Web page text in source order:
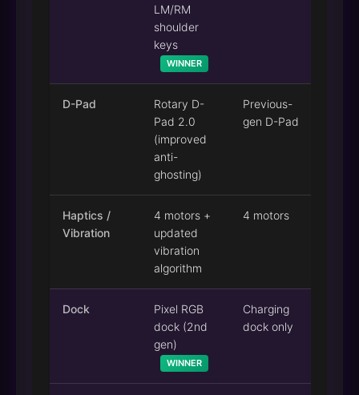
LM/RM
shoulder
keys
WINNER
D-Pad
Rotary D-
Pad 2.0
(improved
anti-
ghosting)
Previous-
gen D-Pad
Haptics /
Vibration
4 motors +
updated
vibration
algorithm
4 motors
Dock
Pixel RGB
dock (2nd
gen)
WINNER
Charging
dock only